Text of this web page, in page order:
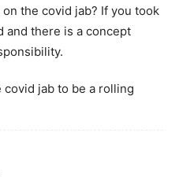
the covid jab? If you took
and there is a concept
jab to be a rolling